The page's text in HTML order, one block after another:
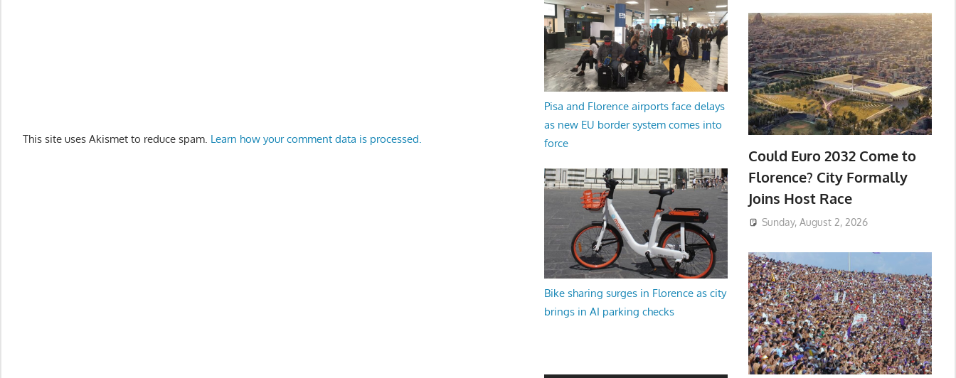
This site uses Akismet to reduce spam. Learn how your comment data is processed.
Pisa and Florence airports face delays
as new EU border system comes into
force
Bike sharing surges in Florence as city
brings in AI parking checks
Could Euro 2032 Come to
Florence? City Formally
Joins Host Race
Sunday, August 2, 2026